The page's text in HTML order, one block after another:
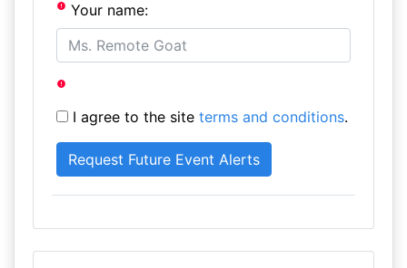
Your name:
I agree to the site terms and conditions.